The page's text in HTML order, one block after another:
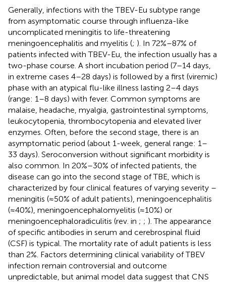
Generally, infections with the TBEV-Eu subtype range
from asymptomatic course through influenza-like
uncomplicated meningitis to life-threatening
meningoencephalitis and myelitis (; ). In 72%–87% of
patients infected with TBEV-Eu, the infection usually has a
two-phase course. A short incubation period (7–14 days,
in extreme cases 4–28 days) is followed by a first (viremic)
phase with an atypical flu-like illness lasting 2–4 days
(range: 1–8 days) with fever. Common symptoms are
malaise, headache, myalgia, gastrointestinal symptoms,
leukocytopenia, thrombocytopenia and elevated liver
enzymes. Often, before the second stage, there is an
asymptomatic period (about 1-week, general range: 1–
33 days). Seroconversion without significant morbidity is
also common. In 20%–30% of infected patients, the
disease can go into the second stage of TBE, which is
characterized by four clinical features of varying severity –
meningitis (≈50% of adult patients), meningoencephalitis
(≈40%), meningoencephalomyelitis (≈10%) or
meningoencephaloradiculitis (rev. in ; ; ). The appearance
of specific antibodies in serum and cerebrospinal fluid
(CSF) is typical. The mortality rate of adult patients is less
than 2%. Factors determining clinical variability of TBEV
infection remain controversial and outcome
unpredictable, but animal model data suggest that CNS